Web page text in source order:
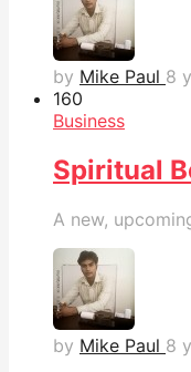
by Mike Paul 8
160
Business
Spiritual
A new,
by Mike Paul 8